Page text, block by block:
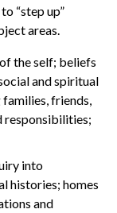
“step up”
areas.
the self; beliefs
and spiritual
friends,
responsibilities;
into
histories; homes
and